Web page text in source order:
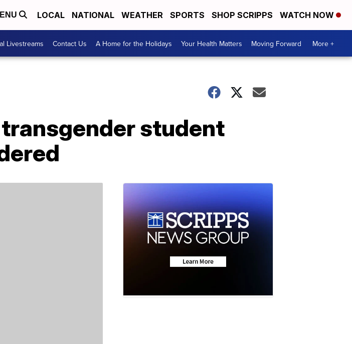
LOCAL NATIONAL WEATHER SPORTS SHOP SCRIPPS WATCH NOW
Livestreams Contact Us A Home for the Holidays Your Health Matters Moving Forward More +
student